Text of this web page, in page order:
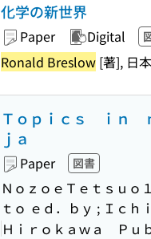
化学の新世界
Paper Digital
Ronald Breslow [著], 日
Ｔｏｐｉｃｓ ｉｎ
ｊａ
Paper 図書
ＮｏｚｏｅＴｅｔｓｕｏ
ｔｏ ｅｄ．ｂｙ ; Ｉｃｈ
Ｈｉｒｏｋａｗａ Ｐｕ